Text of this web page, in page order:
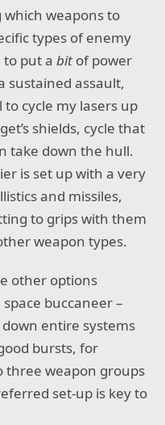
which weapons to
types of enemy
to put abit of power
sustained assault,
cycle my lasers up
shields, cycle that
take down the hull.
is set up with a very
and missiles,
to grips with them
weapon types.
other options
buccaneer –
entire systems
bursts, for
three weapon groups
set-up is key to